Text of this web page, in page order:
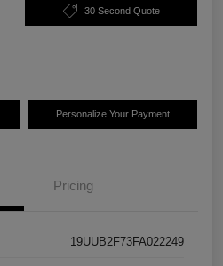
30 Second Quote
Personalize Your Payment
Pricing
19UUB2F73FA022249